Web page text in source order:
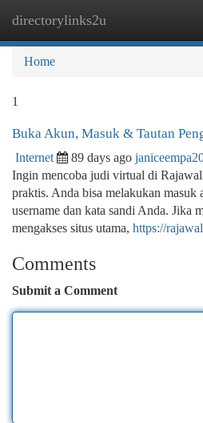
directorylinks2u
Home
1
Buka Akun, Masuk & Tautan
Internet 89 days ago
Ingin mencoba judi virtual di
praktis. Anda bisa melakukan masuk
username dan kata sandi Anda. Jika
mengakses situs utama, https://
Comments
Submit a Comment